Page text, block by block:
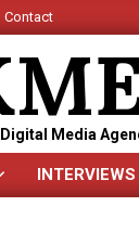
Contact
Media
Primary
INTERVIEWS